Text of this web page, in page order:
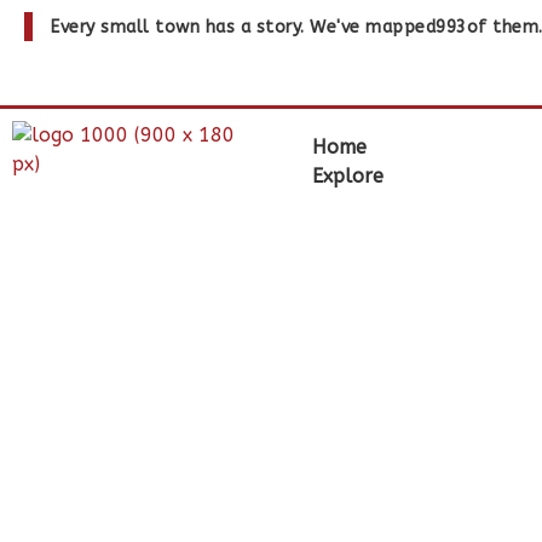
Every small town has a story. We've mapped993of them.
Home
Explore